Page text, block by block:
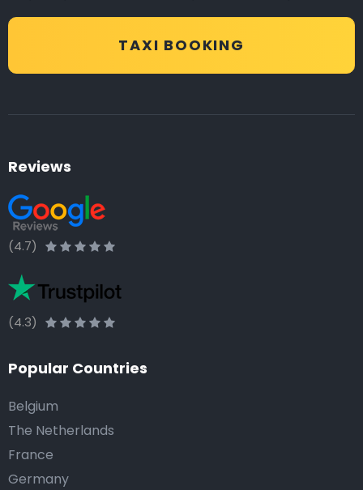
TAXI BOOKING
Reviews
(4.7)
(4.3)
Popular Countries
Belgium
The Netherlands
France
Germany